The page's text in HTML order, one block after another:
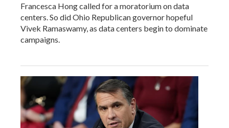
Francesca Hong called for a moratorium on data
centers. So did Ohio Republican governor hopeful
Vivek Ramaswamy, as data centers begin to dominate
campaigns.